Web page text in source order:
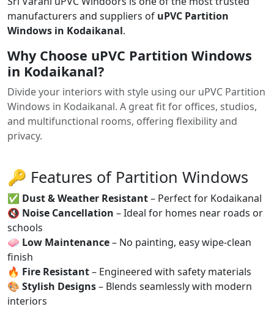
manufacturers and suppliers of uPVC Partition
Windows in Kodaikanal.
Why Choose uPVC Partition Windows
in Kodaikanal?
Divide your interiors with style using our uPVC Partition
Windows in Kodaikanal. A great fit for offices, studios,
and multifunctional rooms, offering flexibility and
privacy.
🔑 Features of Partition Windows
✅ Dust & Weather Resistant– Perfect for Kodaikanal
🔇 Noise Cancellation – Ideal for homes near roads or
schools
🧼 Low Maintenance– No painting, easy wipe-clean
finish
🔥 Fire Resistant– Engineered with safety materials
🎨 Stylish Designs– Blends seamlessly with modern
interiors